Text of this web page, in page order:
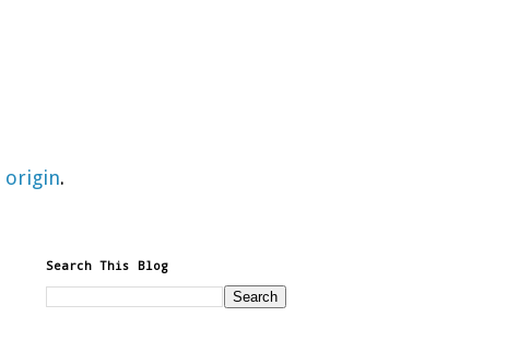
origin.
Search This Blog